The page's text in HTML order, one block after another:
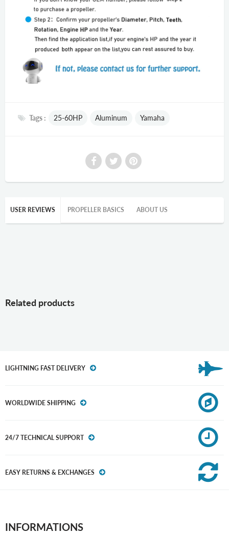
Tags : 25-60HP Aluminum Yamaha
USER REVIEWS PROPELLER BASICS ABOUT US
Related products
LIGHTNING FAST DELIVERY
WORLDWIDE SHIPPING
24/7 TECHNICAL SUPPORT
EASY RETURNS & EXCHANGES
INFORMATIONS